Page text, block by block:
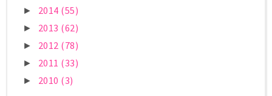
► 2014 (55)
► 2013 (62)
► 2012 (78)
► 2011 (33)
► 2010 (3)